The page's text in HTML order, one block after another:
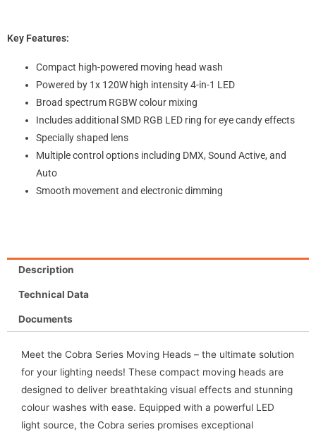
Key Features:
Compact high-powered moving head wash
Powered by 1x 120W high intensity 4-in-1 LED
Broad spectrum RGBW colour mixing
Includes additional SMD RGB LED ring for eye candy effects
Specially shaped lens
Multiple control options including DMX, Sound Active, and
Auto
Smooth movement and electronic dimming
Description
Technical Data
Documents
Meet the Cobra Series Moving Heads – the ultimate solution
for your lighting needs! These compact moving heads are
designed to deliver breathtaking visual effects and stunning
colour washes with ease. Equipped with a powerful LED
light source, the Cobra series promises exceptional